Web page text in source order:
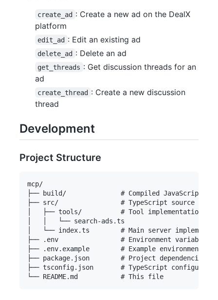
create_ad : Create a new ad on the DealX
platform
edit_ad : Edit an existing ad
delete_ad : Delete an ad
get_threads : Get discussion threads for an
ad
create_thread : Create a new discussion
thread
Development
Project Structure
mcp/
├── build/              # Compiled JavaScript
├── src/                # TypeScript source files
│   ├── tools/          # Tool implementations
│   │   └── search-ads.ts
│   └── index.ts        # Main server
├── .env                # Environment variables
├── .env.example        # Example environment
├── package.json        # Project dependencies
├── tsconfig.json       # TypeScript